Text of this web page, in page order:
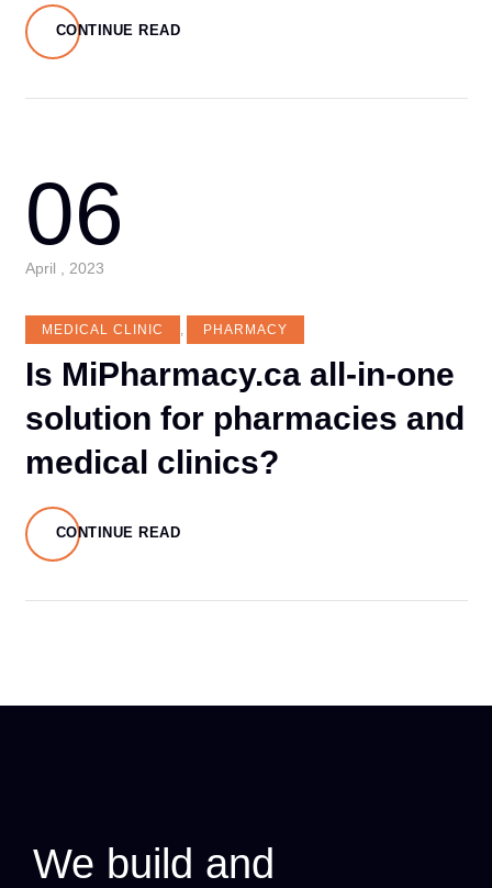
CONTINUE READ
06
April , 2023
MEDICAL CLINIC PHARMACY
Is MiPharmacy.ca all-in-one
solution for pharmacies and
medical clinics?
CONTINUE READ
We build and